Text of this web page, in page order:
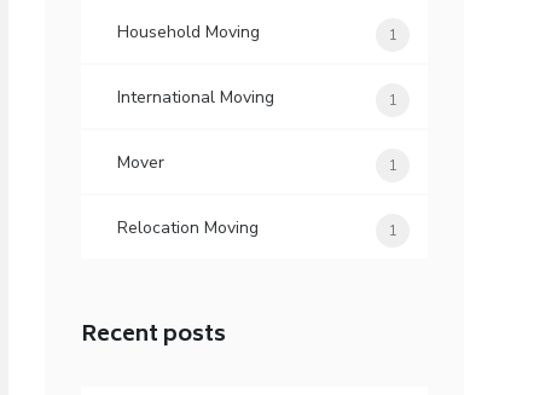
Household Moving 1
International Moving 1
Mover 1
Relocation Moving 1
Recent posts